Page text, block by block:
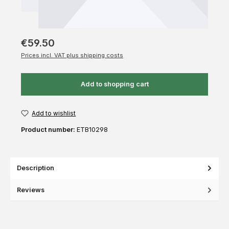
€59.50
Prices incl. VAT plus shipping costs
Add to shopping cart
Add to wishlist
Product number: ETB10298
Description
Reviews